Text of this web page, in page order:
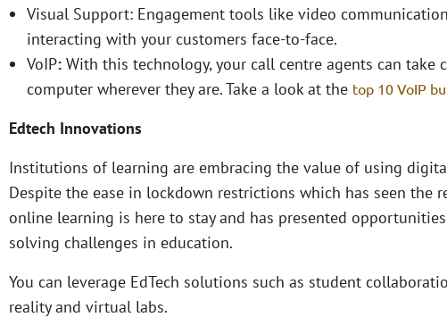
Visual Support: Engagement tools like video
interacting with your customers face-to-face.
VoIP: With this technology, your call centre agents can
computer wherever they are. Take a look at the top 10 VoIP
Edtech Innovations
Institutions of learning are embracing the value of using
Despite the ease in lockdown restrictions which has seen the
online learning is here to stay and has presented
solving challenges in education.
You can leverage EdTech solutions such as student
reality and virtual labs.